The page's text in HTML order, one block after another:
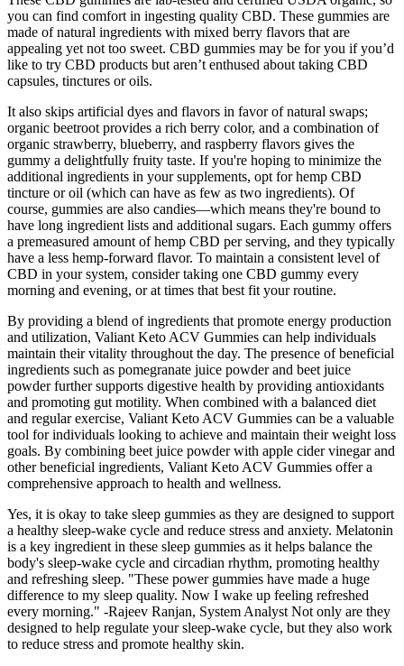
you can find comfort in ingesting quality CBD. These gummies are
made of natural ingredients with mixed berry flavors that are
appealing yet not too sweet. CBD gummies may be for you if you’d
like to try CBD products but aren’t enthused about taking CBD
capsules, tinctures or oils.
It also skips artificial dyes and flavors in favor of natural swaps;
organic beetroot provides a rich berry color, and a combination of
organic strawberry, blueberry, and raspberry flavors gives the
gummy a delightfully fruity taste. If you're hoping to minimize the
additional ingredients in your supplements, opt for hemp CBD
tincture or oil (which can have as few as two ingredients). Of
course, gummies are also candies—which means they're bound to
have long ingredient lists and additional sugars. Each gummy offers
a premeasured amount of hemp CBD per serving, and they typically
have a less hemp-forward flavor. To maintain a consistent level of
CBD in your system, consider taking one CBD gummy every
morning and evening, or at times that best fit your routine.
By providing a blend of ingredients that promote energy production
and utilization, Valiant Keto ACV Gummies can help individuals
maintain their vitality throughout the day. The presence of beneficial
ingredients such as pomegranate juice powder and beet juice
powder further supports digestive health by providing antioxidants
and promoting gut motility. When combined with a balanced diet
and regular exercise, Valiant Keto ACV Gummies can be a valuable
tool for individuals looking to achieve and maintain their weight loss
goals. By combining beet juice powder with apple cider vinegar and
other beneficial ingredients, Valiant Keto ACV Gummies offer a
comprehensive approach to health and wellness.
Yes, it is okay to take sleep gummies as they are designed to support
a healthy sleep-wake cycle and reduce stress and anxiety. Melatonin
is a key ingredient in these sleep gummies as it helps balance the
body's sleep-wake cycle and circadian rhythm, promoting healthy
and refreshing sleep. "These power gummies have made a huge
difference to my sleep quality. Now I wake up feeling refreshed
every morning." -Rajeev Ranjan, System Analyst Not only are they
designed to help regulate your sleep-wake cycle, but they also work
to reduce stress and promote healthy skin.